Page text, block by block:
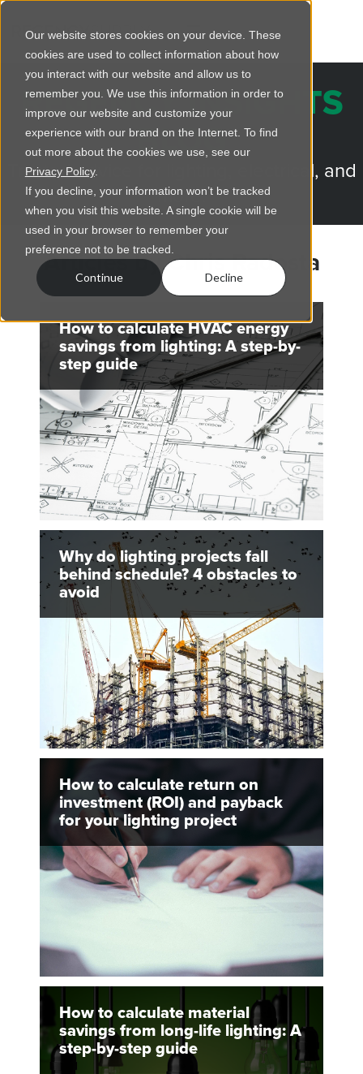
Our website stores cookies on your device. These
cookies are used to collect information about how
you interact with our website and allow us to
remember you. We use this information in order to
improve our website and customize your
experience with our brand on the Internet. To find
out more about the cookies we use, see our
Privacy Policy.
If you decline, your information won’t be tracked
when you visit this website. A single cookie will be
used in your browser to remember your
preference not to be tracked.
Continue Decline
REGENCY INSIGHTS
BLOG
Trusted advice for lighting, electrical, and
more.
Articles by Chris Radosta
How to calculate HVAC energy
savings from lighting: A step-by-
step guide
Why do lighting projects fall
behind schedule? 4 obstacles to
avoid
How to calculate return on
investment (ROI) and payback
for your lighting project
How to calculate material
savings from long-life lighting: A
step-by-step guide